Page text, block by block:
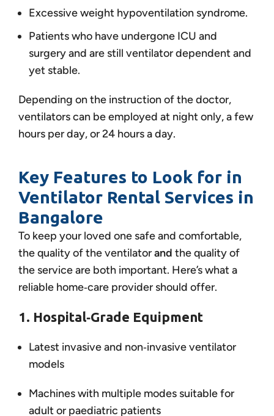
Excessive weight hypoventilation syndrome.
Patients who have undergone ICU and
surgery and are still ventilator dependent and
yet stable.
Depending on the instruction of the doctor,
ventilators can be employed at night only, a few
hours per day, or 24 hours a day.
Key Features to Look for in
Ventilator Rental Services in
Bangalore
To keep your loved one safe and comfortable,
the quality of the ventilatorand the quality of
the service are both important. Here’s what a
reliable home‑care provider should offer.
1. Hospital‑Grade Equipment
Latest invasive and non‑invasive ventilator
models
Machines with multiple modes suitable for
adult or paediatric patients